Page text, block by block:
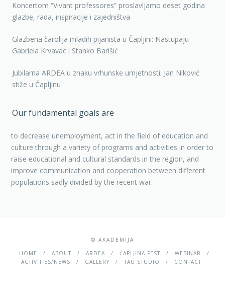
Koncertom “Vivant professores” proslavljamo deset godina
glazbe, rada, inspiracije i zajedništva
Glazbena čarolija mladih pijanista u Čapljini: Nastupaju
Gabriela Krvavac i Stanko Barišić
Jubilarna ARDEA u znaku vrhunske umjetnosti: Jan Niković
stiže u Čapljinu
Our fundamental goals are
to decrease unemployment, act in the field of education and
culture through a variety of programs and activities in order to
raise educational and cultural standards in the region, and
improve communication and cooperation between different
populations sadly divided by the recent war.
© AKADEMIJA
HOME
ABOUT ARDEA ČAPLJINA FEST
WEBINAR
ACTIVITIES/NEWS
GALLERY TAU STUDIO CONTACT